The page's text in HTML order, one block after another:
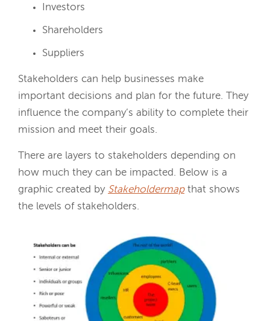
Investors
Shareholders
Suppliers
Stakeholders can help businesses make
important decisions and plan for the future. They
influence the company’s ability to complete their
mission and meet their goals.
There are layers to stakeholders depending on
how much they can be impacted. Below is a
graphic created by Stakeholdermapthat shows
the levels of stakeholders.